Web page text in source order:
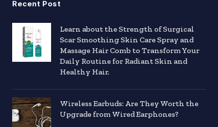
Recent Post
Learn about the Strength of Surgical
Scar Smoothing Skin Care Spray and
Massage Hair Comb to Transform Your
Daily Routine for Radiant Skin and
Healthy Hair.
Wireless Earbuds: Are They Worth the
Upgrade from Wired Earphones?